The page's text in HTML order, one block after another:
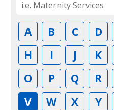
A B C D
H
I J K
O
P Q R
V
W X Y